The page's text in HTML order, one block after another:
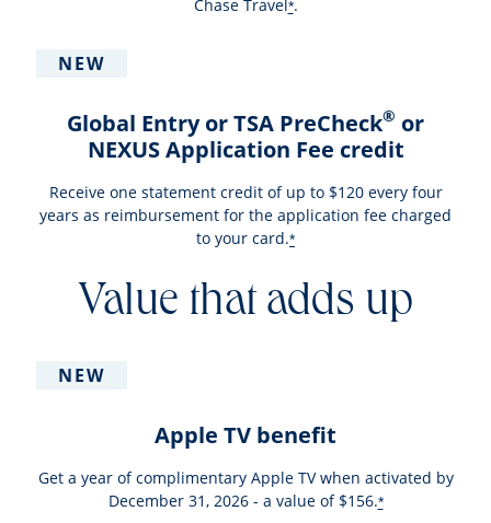
Chase Travel*.
NEW
Global Entry or TSA PreCheck® or
NEXUS Application Fee credit
Receive one statement credit of up to $120 every four
years as reimbursement for the application fee charged
to your card.*
Value that adds up
NEW
Apple TV benefit
Get a year of complimentary Apple TV when activated by
December 31, 2026 - a value of $156.*